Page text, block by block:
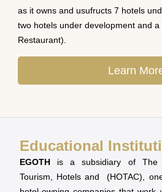
as it owns and usufructs 7 hotels
two hotels under development and
Restaurant).
Learn
Educational
EGOTH is a subsidiary of The
Tourism, Hotels and (HOTAC),